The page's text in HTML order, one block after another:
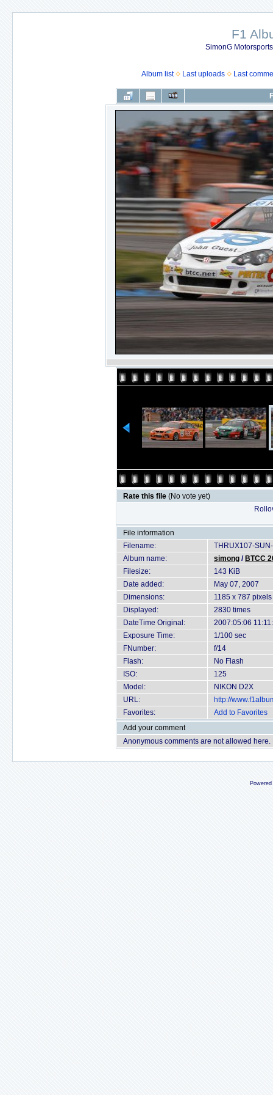
F1
SimonG
Album list Last uploads Last
Rate this file (No vote yet)
File information
Filename:
THRUX107-
Album name:
simong / BTCC
Filesize:
143 KiB
Date added:
May 07, 2007
Dimensions:
1185 x 787 pixels
Displayed:
2830 times
DateTime Original:
2007:05:06
Exposure Time:
1/100 sec
FNumber:
f/14
Flash:
No Flash
ISO:
125
Model:
NIKON D2X
URL:
http://
Favorites:
Add to Favorites
Add your comment
Anonymous comments are not allowed here.